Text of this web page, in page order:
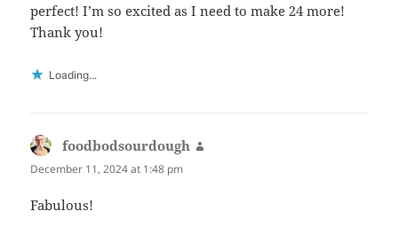
perfect! I’m so excited as I need to make 24 more!
Thank you!
Loading...
foodbodsourdough
December 11, 2024 at 1:48 pm
Fabulous!